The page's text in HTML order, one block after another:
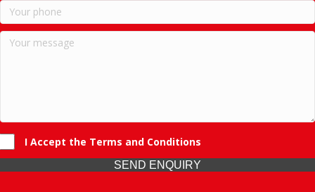
I Accept the Terms and Conditions
SEND ENQUIRY